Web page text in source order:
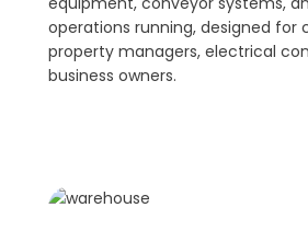
operations running, designed for
property managers, electrical
business owners.